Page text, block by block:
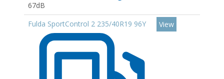
67dB
Fulda SportControl 2 235/40R19 96Y View